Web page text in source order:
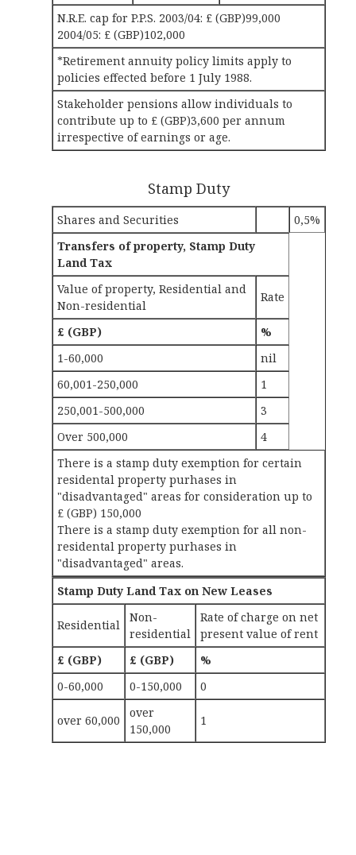
N.R.E. cap for P.P.S. 2003/04: £ (GBP)99,000
2004/05: £ (GBP)102,000
*Retirement annuity policy limits apply to
policies effected before 1 July 1988.
Stakeholder pensions allow individuals to
contribute up to £ (GBP)3,600 per annum
irrespective of earnings or age.
Stamp Duty
Shares and Securities
0,5%
Transfers of property, Stamp Duty
Land Tax
Value of property, Residential and
Non-residential
Rate
£ (GBP)
%
1-60,000
nil
60,001-250,000
1
250,001-500,000
3
Over 500,000
4
There is a stamp duty exemption for certain
residental property purhases in
"disadvantaged" areas for consideration up to
£ (GBP) 150,000
There is a stamp duty exemption for all non-
residental property purhases in
"disadvantaged" areas.
Stamp Duty Land Tax on New Leases
Residential
Non-
residential
Rate of charge on net
present value of rent
£ (GBP)
£ (GBP)
%
0-60,000
0-150,000 0
over 60,000
over
150,000
1